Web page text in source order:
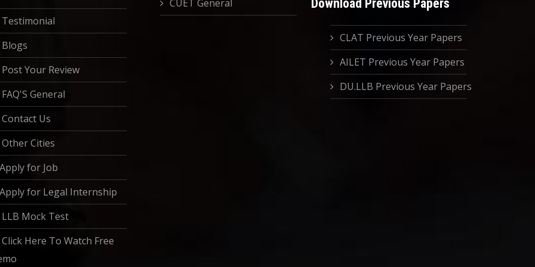
Testimonial
Blogs
Post Your Review
FAQ'S General
Contact Us
Other Cities
Apply for Job
Apply for Legal Internship
LLB Mock Test
Click Here To Watch Free
CUET General Download Previous Papers
CLAT Previous Year Papers
AILET Previous Year Papers
DU.LLB Previous Year Papers